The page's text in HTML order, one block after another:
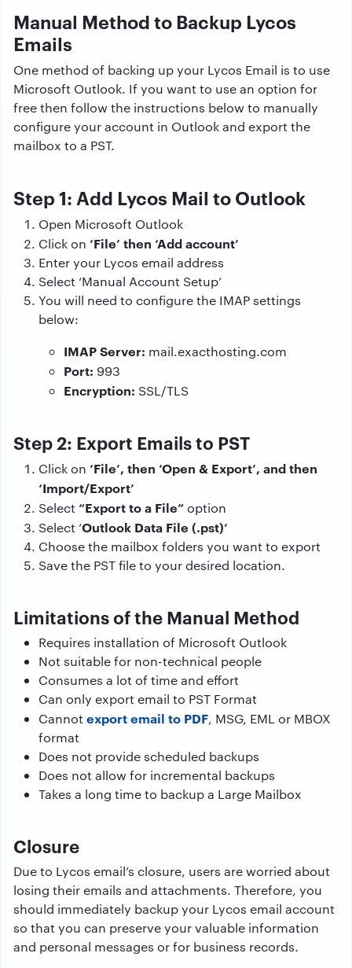
Manual Method to Backup Lycos
Emails
One method of backing up your Lycos Email is to use
Microsoft Outlook. If you want to use an option for
free then follow the instructions below to manually
configure your account in Outlook and export the
mailbox to a PST.
Step 1: Add Lycos Mail to Outlook
Open Microsoft Outlook
Click on ‘File’ then ‘Add account’
Enter your Lycos email address
Select ‘Manual Account Setup’
You will need to configure the IMAP settings
below:
IMAP Server: mail.exacthosting.com
Port: 993
Encryption: SSL/TLS
Step 2: Export Emails to PST
Click on ‘File’, then ‘Open & Export’, and then
‘Import/Export’
Select “Export to a File”option
Select ‘Outlook Data File (.pst)’
Choose the mailbox folders you want to export
Save the PST file to your desired location.
Limitations of the Manual Method
Requires installation of Microsoft Outlook
Not suitable for non-technical people
Consumes a lot of time and effort
Can only export email to PST Format
Cannot export email to PDF, MSG, EML or MBOX
format
Does not provide scheduled backups
Does not allow for incremental backups
Takes a long time to backup a Large Mailbox
Closure
Due to Lycos email’s closure, users are worried about
losing their emails and attachments. Therefore, you
should immediately backup your Lycos email account
so that you can preserve your valuable information
and personal messages or for business records.